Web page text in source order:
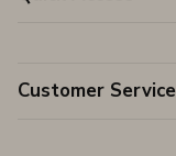
Customer Service